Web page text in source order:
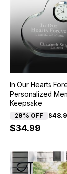
In Our Hearts
Personalized
Keepsake
29% OFF
$34.99